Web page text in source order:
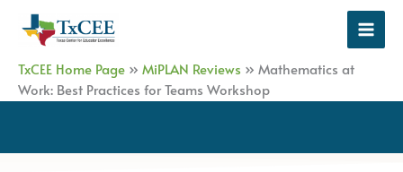
TxCEE Home Page » MiPLAN Reviews » Mathematics at
Work: Best Practices for Teams Workshop